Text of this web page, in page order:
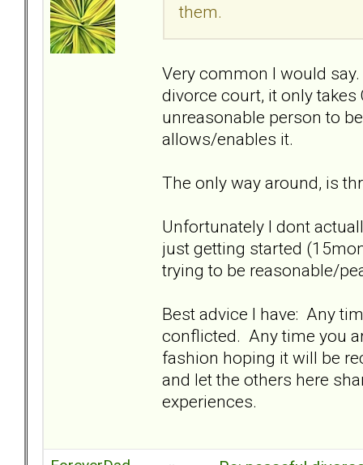
them.
Very common I would
divorce court, it only
unreasonable person to
allows/enables it.
The only way around, is
Unfortunately I dont
just getting started
trying to be reasonable/
Best advice I have: Any
conflicted. Any time you
fashion hoping it will be
and let the others here
experiences.